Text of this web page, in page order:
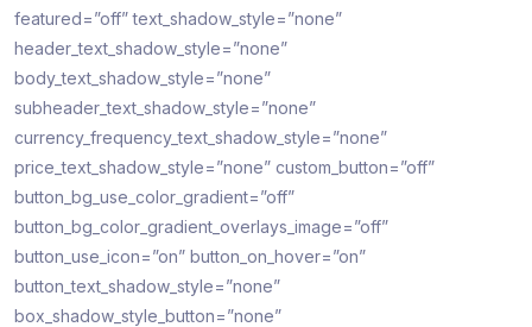
featured=”off” text_shadow_style=”none”
header_text_shadow_style=”none”
body_text_shadow_style=”none”
subheader_text_shadow_style=”none”
currency_frequency_text_shadow_style=”none”
price_text_shadow_style=”none” custom_button=”off”
button_bg_use_color_gradient=”off”
button_bg_color_gradient_overlays_image=”off”
button_use_icon=”on” button_on_hover=”on”
button_text_shadow_style=”none”
box_shadow_style_button=”none”